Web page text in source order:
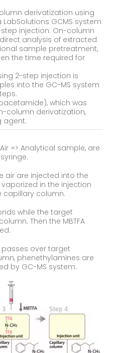
derivatization using
GCMS system
injection. On-column
analysis of extracted
sample pretreatment,
the time required for
2-step injection is
into the GC-MS system
which was
column derivatization,
agent.
=> Analytical sample, are
air are injected into the
in the injection
column.
while the target
Then the MBTFA
over target
phenethylamines are
by GC-MS system.